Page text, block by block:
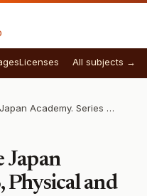
Licenses All subjects →
Proceedings of the Japan Academy. Series B, Physical and Biological Sciences
Japan
Physical and